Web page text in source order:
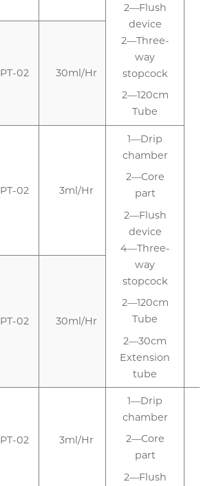
2—Flush
device
2—Three-
way
stopcock
2—120cm
Tube
PT-02 30ml/Hr
PT-02 3ml/Hr
1—Drip
chamber
2—Core
part
2—Flush
device
4—Three-
way
stopcock
2—120cm
Tube
2—30cm
Extension
tube
PT-02 30ml/Hr
PT-02 3ml/Hr
1—Drip
chamber
2—Core
part
2—Flush